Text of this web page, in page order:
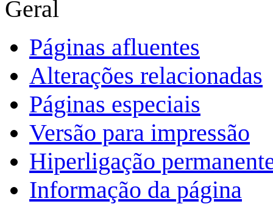
Geral
Páginas afluentes
Alterações relacionadas
Páginas especiais
Versão para impressão
Hiperligação
Informação da página